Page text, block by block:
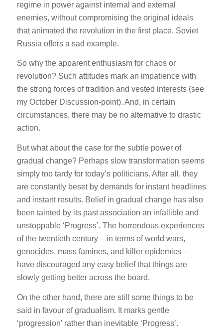
regime in power against internal and external
enemies, without compromising the original ideals
that animated the revolution in the first place. Soviet
Russia offers a sad example.
So why the apparent enthusiasm for chaos or
revolution? Such attitudes mark an impatience with
the strong forces of tradition and vested interests (see
my October Discussion-point). And, in certain
circumstances, there may be no alternative to drastic
action.
But what about the case for the subtle power of
gradual change? Perhaps slow transformation seems
simply too tardy for today’s politicians. After all, they
are constantly beset by demands for instant headlines
and instant results. Belief in gradual change has also
been tainted by its past association an infallible and
unstoppable ‘Progress’. The horrendous experiences
of the twentieth century – in terms of world wars,
genocides, mass famines, and killer epidemics –
have discouraged any easy belief that things are
slowly getting better across the board.
On the other hand, there are still some things to be
said in favour of gradualism. It marks gentle
‘progression’ rather than inevitable ‘Progress’.